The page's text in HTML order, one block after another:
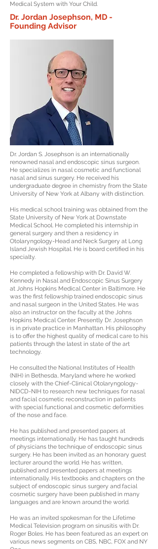
Medical System with Your Child.
Dr. Jordan Josephson, MD -
Founding Advisor
Dr. Jordan S. Josephson is an internationally
renowned nasal and endoscopic sinus surgeon.
He specializes in nasal cosmetic and functional
nasal and sinus surgery. He received his
undergraduate degree in chemistry from the State
University of New York at Albany with distinction.
His medical school training was obtained from the
State University of New York at Downstate
Medical School. He completed his internship in
general surgery and then a residency in
Otolaryngology-Head and Neck Surgery at Long
Island Jewish Hospital. He is board certified in his
specialty.
He completed a fellowship with Dr. David W.
Kennedy in Nasal and Endoscopic Sinus Surgery
at Johns Hopkins Medical Center in Baltimore. He
was the first fellowship trained endoscopic sinus
and nasal surgeon in the United States. He was
also an instructor on the faculty at the Johns
Hopkins Medical Center. Presently Dr. Josephson
is in private practice in Manhattan. His philosophy
is to offer the highest quality of medical care to his
patients through the latest in state of the art
technology.
He consulted the National Institutes of Health
(NIH) in Bethesda, Maryland where he worked
closely with the Chief-Clinical Otolaryngology-
NIDCD-NIH to research new techniques for nasal
and facial cosmetic reconstruction in patients
with special functional and cosmetic deformities
of the nose and face.
He has published and presented papers at
meetings internationally. He has taught hundreds
of physicians the technique of endoscopic sinus
surgery. He has been invited as an honorary guest
lecturer around the world. He has written,
published and presented papers at meetings
internationally. His textbooks and chapters on the
subject of endoscopic sinus surgery and facial
cosmetic surgery have been published in many
languages and are known around the world.
He was an invited spokesman for the Lifetime
Medical Television program on sinusitis with Dr.
Roger Boles. He has been featured as an expert on
various news segments on CBS, NBC, FOX and NY